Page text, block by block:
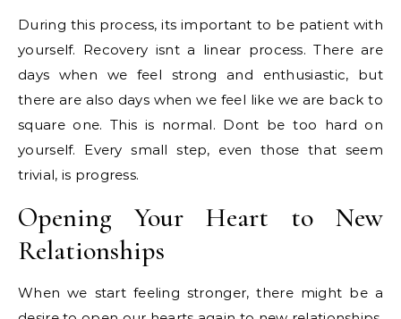
During this process, its important to be patient with
yourself. Recovery isnt a linear process. There are
days when we feel strong and enthusiastic, but
there are also days when we feel like we are back to
square one. This is normal. Dont be too hard on
yourself. Every small step, even those that seem
trivial, is progress.
Opening Your Heart to New
Relationships
When we start feeling stronger, there might be a